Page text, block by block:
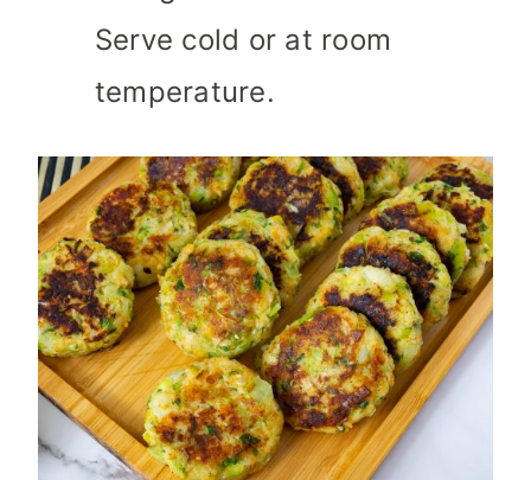
Serve cold or at room
temperature.